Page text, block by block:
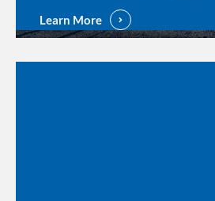
Learn More